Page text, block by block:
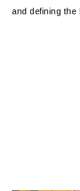
and defining the